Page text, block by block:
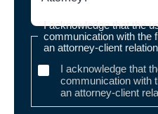
I acknowledge that the
communication with the
an attorney-client
I acknowledge that
communication with
an attorney-client